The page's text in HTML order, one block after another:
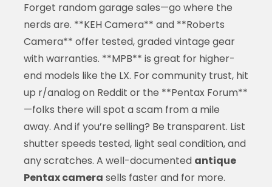
Forget random garage sales—go where the
nerds are. **KEH Camera** and **Roberts
Camera** offer tested, graded vintage gear
with warranties. **MPB** is great for higher-
end models like the LX. For community trust, hit
up r/analog on Reddit or the **Pentax Forum**
—folks there will spot a scam from a mile
away. And if you’re selling? Be transparent. List
shutter speeds tested, light seal condition, and
any scratches. A well-documented antique
Pentax camera sells faster and for more.